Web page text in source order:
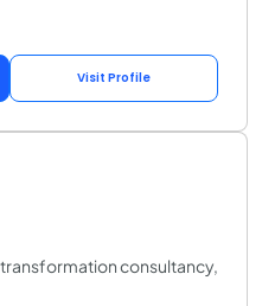
Visit Profile
consultancy,